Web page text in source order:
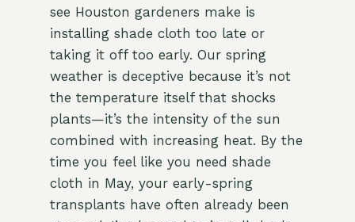
see Houston gardeners make is
installing shade cloth too late or
taking it off too early. Our spring
weather is deceptive because it’s not
the temperature itself that shocks
plants—it’s the intensity of the sun
combined with increasing heat. By the
time you feel like you need shade
cloth in May, your early-spring
transplants have often already been